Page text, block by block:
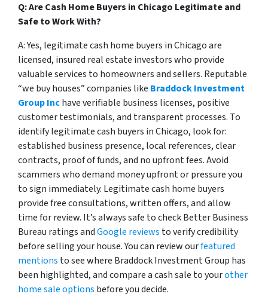
Q: Are Cash Home Buyers in Chicago Legitimate and
Safe to Work With?
A: Yes, legitimate cash home buyers in Chicago are
licensed, insured real estate investors who provide
valuable services to homeowners and sellers. Reputable
“we buy houses” companies like Braddock Investment
Group Inchave verifiable business licenses, positive
customer testimonials, and transparent processes. To
identify legitimate cash buyers in Chicago, look for:
established business presence, local references, clear
contracts, proof of funds, and no upfront fees. Avoid
scammers who demand money upfront or pressure you
to sign immediately. Legitimate cash home buyers
provide free consultations, written offers, and allow
time for review. It’s always safe to check Better Business
Bureau ratings andGoogle reviews to verify credibility
before selling your house. You can review ourfeatured
mentions to see where Braddock Investment Group has
been highlighted, and compare a cash sale to yourother
home sale options before you decide.